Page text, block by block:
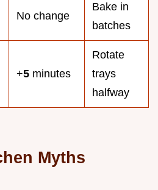
No change
Bake in
batches
+5 minutes
Rotate
trays
halfway
Myths